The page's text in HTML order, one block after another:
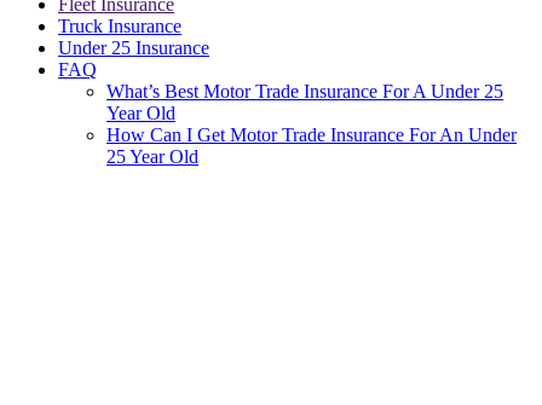
Fleet Insurance
Truck Insurance
Under 25 Insurance
FAQ
What’s Best Motor Trade Insurance For A Under 25
Year Old
How Can I Get Motor Trade Insurance For An Under
25 Year Old